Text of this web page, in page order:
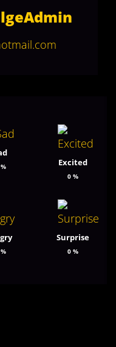
Excited
0 %
Surprise
0 %